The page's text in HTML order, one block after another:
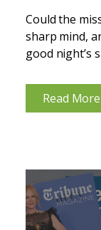
Could the
sharp mind,
good night’s
and
I’m convinced
Read More